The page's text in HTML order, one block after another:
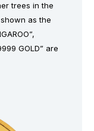
trees in the
as the
GOLD” are